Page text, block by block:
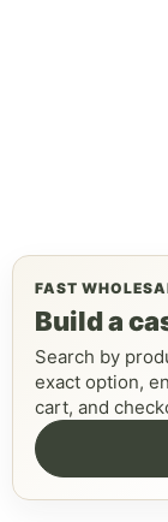
FAST
Build a
Search by
exact option,
cart, and